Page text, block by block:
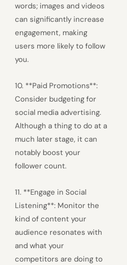
words; images and videos
can significantly increase
engagement, making
users more likely to follow
you.
10. **Paid Promotions**:
Consider budgeting for
social media advertising.
Although a thing to do at a
much later stage, it can
notably boost your
follower count.
11. **Engage in Social
Listening**: Monitor the
kind of content your
audience resonates with
and what your
competitors are doing to